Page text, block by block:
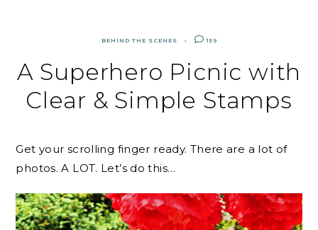
BEHIND THE SCENES 159
A Superhero Picnic with
Clear & Simple Stamps
Get your scrolling finger ready. There are a lot of
photos. A LOT. Let’s do this…